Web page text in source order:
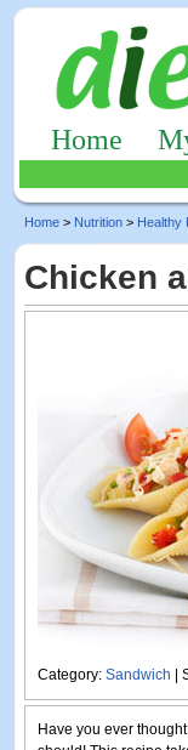
Home
Home > Nutrition > Healthy
Chicken
Category: Sandwich |
Have you ever